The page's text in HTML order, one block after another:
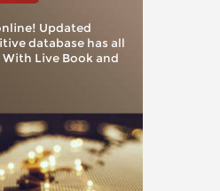
Updated
database has all
Live Book and